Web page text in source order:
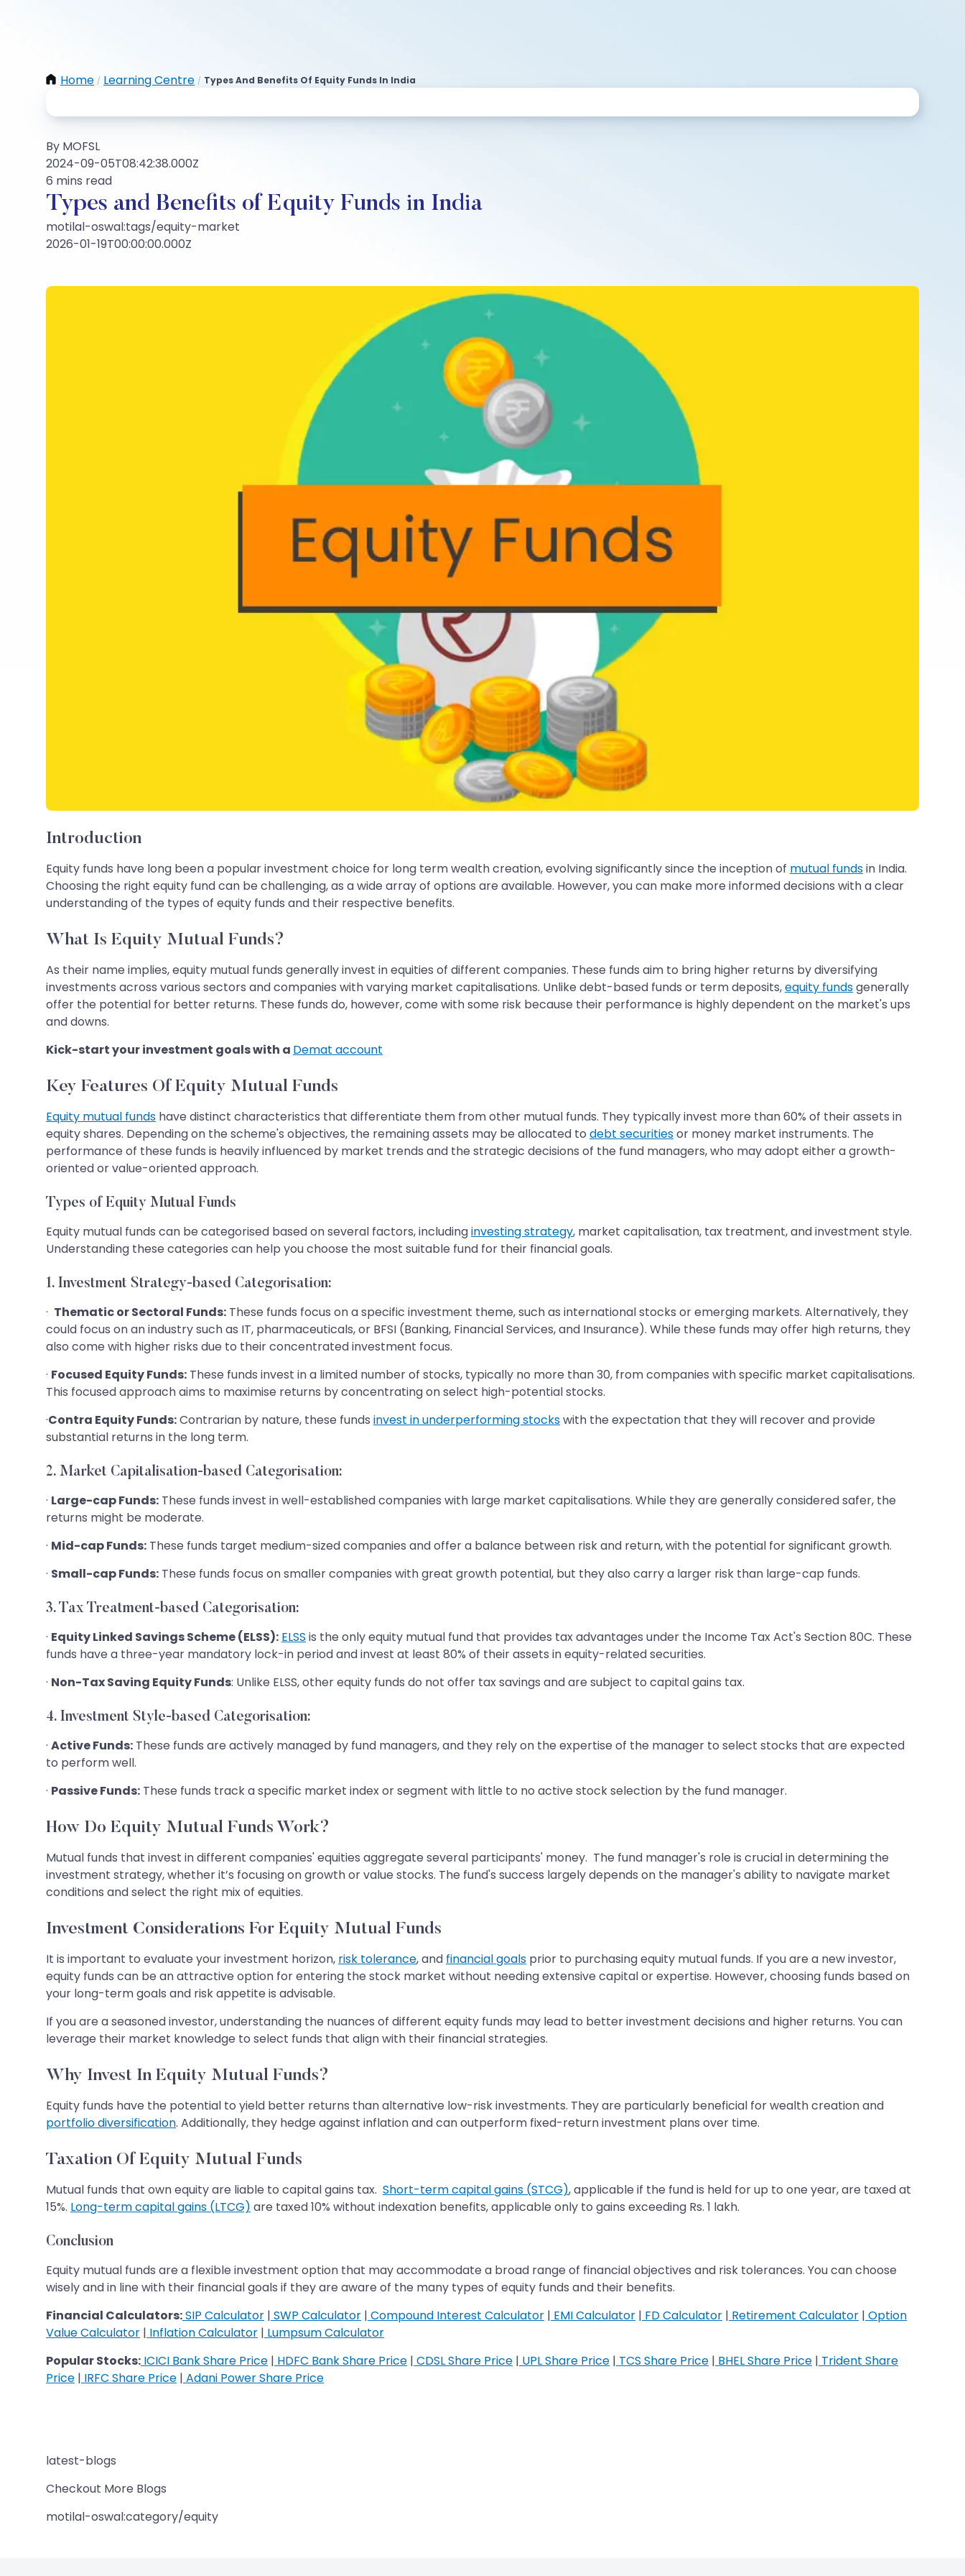
Home / Learning Centre / Types And Benefits Of Equity Funds In India
By MOFSL
2024-09-05T08:42:38.000Z
6 mins read
Types and Benefits of Equity Funds in India
motilal-oswal:tags/equity-market
2026-01-19T00:00:00.000Z
Introduction
Equity funds have long been a popular investment choice for long term wealth creation, evolving significantly since the inception of mutual fundsin India.
Choosing the right equity fund can be challenging, as a wide array of options are available. However, you can make more informed decisions with a clear
understanding of the types of equity funds and their respective benefits.
What Is Equity Mutual Funds?
As their name implies, equity mutual funds generally invest in equities of different companies. These funds aim to bring higher returns by diversifying
investments across various sectors and companies with varying market capitalisations. Unlike debt-based funds or term deposits,equity fundsgenerally
offer the potential for better returns. These funds do, however, come with some risk because their performance is highly dependent on the market's ups
and downs.
Kick-start your investment goals with a Demat account
Key Features Of Equity Mutual Funds
Equity mutual funds have distinct characteristics that differentiate them from other mutual funds. They typically invest more than 60% of their assets in
equity shares. Depending on the scheme's objectives, the remaining assets may be allocated to debt securitiesor money market instruments. The
performance of these funds is heavily influenced by market trends and the strategic decisions of the fund managers, who may adopt either a growth-
oriented or value-oriented approach.
Types of Equity Mutual Funds
Equity mutual funds can be categorised based on several factors, includinginvesting strategy, market capitalisation, tax treatment, and investment style.
Understanding these categories can help you choose the most suitable fund for their financial goals.
1. Investment Strategy-based Categorisation:
· Thematic or Sectoral Funds: These funds focus on a specific investment theme, such as international stocks or emerging markets. Alternatively, they
could focus on an industry such as IT, pharmaceuticals, or BFSI (Banking, Financial Services, and Insurance). While these funds may offer high returns, they
also come with higher risks due to their concentrated investment focus.
· Focused Equity Funds: These funds invest in a limited number of stocks, typically no more than 30, from companies with specific market capitalisations.
This focused approach aims to maximise returns by concentrating on select high-potential stocks.
·Contra Equity Funds:Contrarian by nature, these funds invest in underperforming stockswith the expectation that they will recover and provide
substantial returns in the long term.
2. Market Capitalisation-based Categorisation:
· Large-cap Funds: These funds invest in well-established companies with large market capitalisations. While they are generally considered safer, the
returns might be moderate.
· Mid-cap Funds: These funds target medium-sized companies and offer a balance between risk and return, with the potential for significant growth.
· Small-cap Funds: These funds focus on smaller companies with great growth potential, but they also carry a larger risk than large-cap funds.
3. Tax Treatment-based Categorisation:
· Equity Linked Savings Scheme (ELSS): ELSS is the only equity mutual fund that provides tax advantages under the Income Tax Act's Section 80C. These
funds have a three-year mandatory lock-in period and invest at least 80% of their assets in equity-related securities.
· Non-Tax Saving Equity Funds: Unlike ELSS, other equity funds do not offer tax savings and are subject to capital gains tax.
4. Investment Style-based Categorisation:
· Active Funds: These funds are actively managed by fund managers, and they rely on the expertise of the manager to select stocks that are expected
to perform well.
· Passive Funds: These funds track a specific market index or segment with little to no active stock selection by the fund manager.
How Do Equity Mutual Funds Work?
Mutual funds that invest in different companies' equities aggregate several participants' money. The fund manager's role is crucial in determining the
investment strategy, whether it’s focusing on growth or value stocks. The fund's success largely depends on the manager's ability to navigate market
conditions and select the right mix of equities.
Investment Considerations For Equity Mutual Funds
It is important to evaluate your investment horizon, risk tolerance, and financial goals prior to purchasing equity mutual funds. If you are a new investor,
equity funds can be an attractive option for entering the stock market without needing extensive capital or expertise. However, choosing funds based on
your long-term goals and risk appetite is advisable.
If you are a seasoned investor, understanding the nuances of different equity funds may lead to better investment decisions and higher returns. You can
leverage their market knowledge to select funds that align with their financial strategies.
Why Invest In Equity Mutual Funds?
Equity funds have the potential to yield better returns than alternative low-risk investments. They are particularly beneficial for wealth creation and
portfolio diversification. Additionally, they hedge against inflation and can outperform fixed-return investment plans over time.
Taxation Of Equity Mutual Funds
Mutual funds that own equity are liable to capital gains tax. Short-term capital gains (STCG), applicable if the fund is held for up to one year, are taxed at
15%. Long-term capital gains (LTCG) are taxed 10% without indexation benefits, applicable only to gains exceeding Rs. 1 lakh.
Conclusion
Equity mutual funds are a flexible investment option that may accommodate a broad range of financial objectives and risk tolerances. You can choose
wisely and in line with their financial goals if they are aware of the many types of equity funds and their benefits.
Financial Calculators:SIP Calculator | SWP Calculator | Compound Interest Calculator | EMI Calculator | FD Calculator | Retirement Calculator | Option
Value Calculator | Inflation Calculator | Lumpsum Calculator
Popular Stocks: ICICI Bank Share Price | HDFC Bank Share Price | CDSL Share Price | UPL Share Price | TCS Share Price | BHEL Share Price | Trident Share
Price | IRFC Share Price | Adani Power Share Price
latest-blogs
Checkout More Blogs
motilal-oswal:category/equity